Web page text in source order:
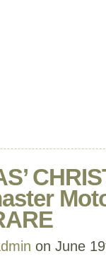
on June